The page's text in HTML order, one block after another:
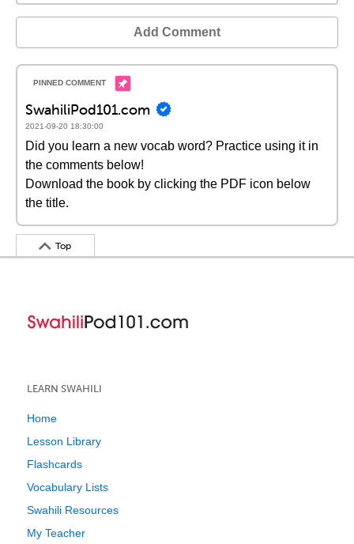
Add Comment
SwahiliPod101.com
2021-09-20 18:30:00
Did you learn a new vocab word? Practice using it in
the comments below!
Download the book by clicking the PDF icon below
the title.
Top
LEARN SWAHILI
Home
Lesson Library
Flashcards
Vocabulary Lists
Swahili Resources
My Teacher